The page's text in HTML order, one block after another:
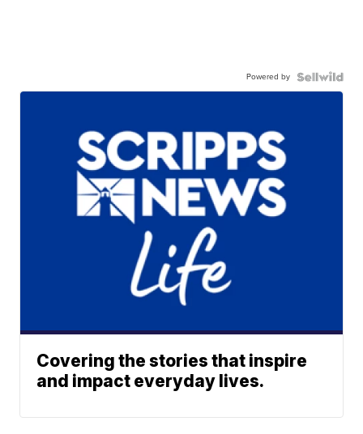
Powered by
Covering the stories that inspire
and impact everyday lives.